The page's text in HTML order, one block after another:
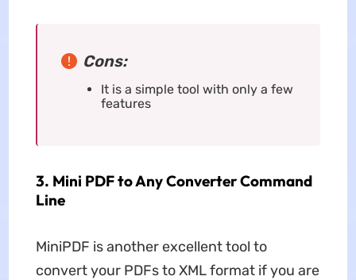
Cons:
It is a simple tool with only a few
features
3. Mini PDF to Any Converter Command
Line
MiniPDF is another excellent tool to
convert your PDFs to XML format if you are